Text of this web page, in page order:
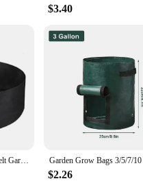
$3.40
10/30/40/50/100 Gallon Felt Garden Planting Bag Garden Tools 10/30/40/50/100 Gallon Grow Bag with Handles Plant Nutrition Bag
$2.26